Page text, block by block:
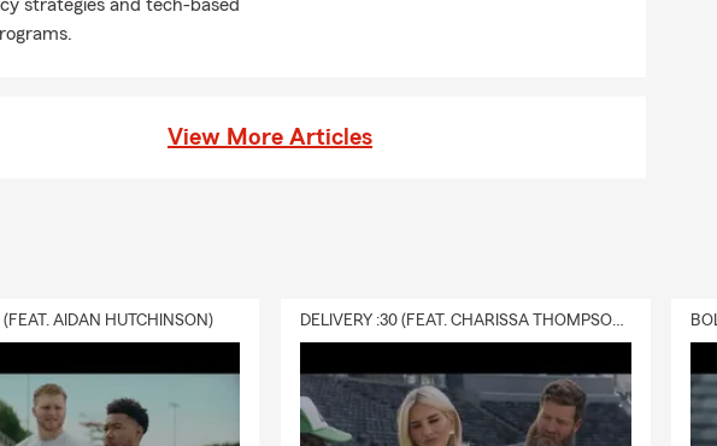
strategies and tech-based
View More Articles
AIDAN HUTCHINSON) DELIVERY :30 (FEAT. CHARISSA THOMPSON & RYAN FITZPATRICK)